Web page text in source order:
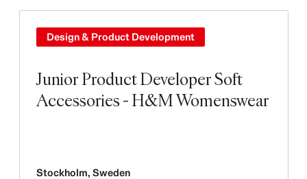
Junior Product Developer Soft
Accessories - H&M Womenswear
Design & Product Development
Stockholm, Sweden